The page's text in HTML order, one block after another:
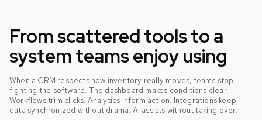
From scattered tools to a
system teams enjoy using
When a CRM respects how inventory really moves, teams stop
fighting the software. The dashboard makes conditions clear.
Workflows trim clicks. Analytics inform action. Integrations keep
data synchronized without drama. AI assists without taking over.